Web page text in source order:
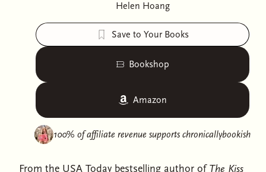
Helen Hoang
Save to Your Books
Bookshop
Amazon
100% of affiliate revenue supports chronicallybookish
From the USA Today bestselling author ofThe Kiss